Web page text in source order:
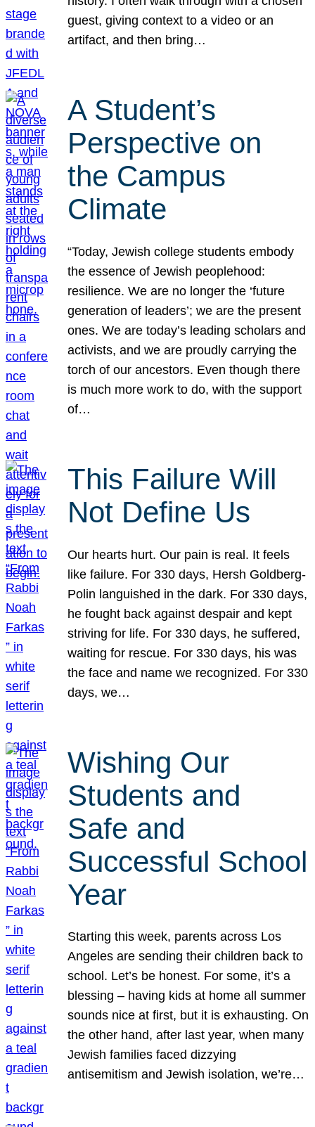
guest, giving context to a video or an
artifact, and then bring…
A Student’s
Perspective on
the Campus
Climate
“Today, Jewish college students embody
the essence of Jewish peoplehood:
resilience. We are no longer the ‘future
generation of leaders’; we are the present
ones. We are today’s leading scholars and
activists, and we are proudly carrying the
torch of our ancestors. Even though there
is much more work to do, with the support
of…
This Failure Will
Not Define Us
Our hearts hurt. Our pain is real. It feels
like failure. For 330 days, Hersh Goldberg-
Polin languished in the dark. For 330 days,
he fought back against despair and kept
striving for life. For 330 days, he suffered,
waiting for rescue. For 330 days, his was
the face and name we recognized. For 330
days, we…
Wishing Our
Students and
Safe and
Successful School
Year
Starting this week, parents across Los
Angeles are sending their children back to
school. Let’s be honest. For some, it’s a
blessing – having kids at home all summer
sounds nice at first, but it is exhausting. On
the other hand, after last year, when many
Jewish families faced dizzying
antisemitism and Jewish isolation, we’re…